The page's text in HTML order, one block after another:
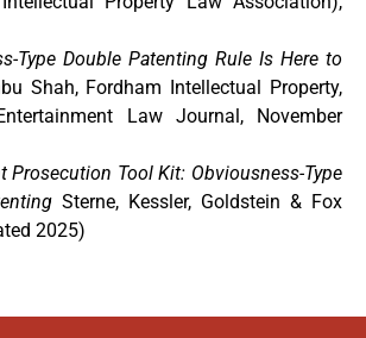
Type Double Patenting Rule Is Here to
Shah, Fordham Intellectual Property,
Law Journal, November
Prosecution Tool Kit: Obviousness-Type
Sterne, Kessler, Goldstein & Fox
2025)